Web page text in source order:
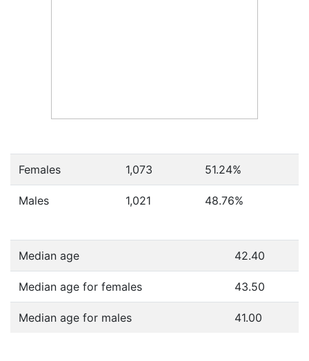
Females 1,073 51.24%
Males 1,021 48.76%
Median age 42.40
Median age for females 43.50
Median age for males 41.00